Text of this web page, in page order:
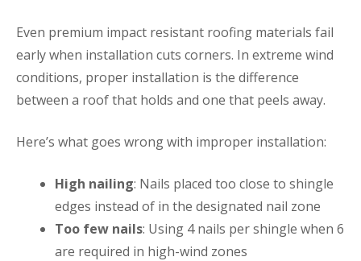
Even premium impact resistant roofing materials fail
early when installation cuts corners. In extreme wind
conditions, proper installation is the difference
between a roof that holds and one that peels away.
Here’s what goes wrong with improper installation:
High nailing: Nails placed too close to shingle
edges instead of in the designated nail zone
Too few nails: Using 4 nails per shingle when 6
are required in high-wind zones